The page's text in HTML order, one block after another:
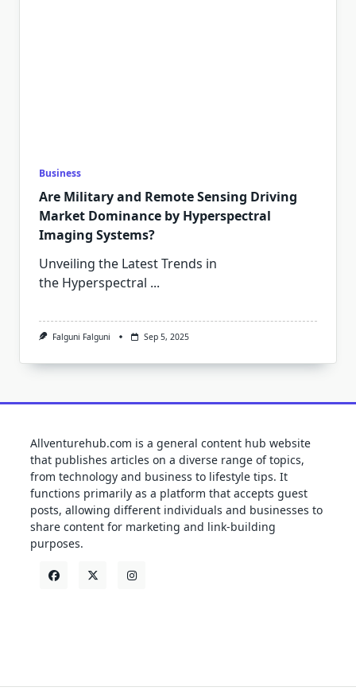
Business
Are Military and Remote Sensing Driving
Market Dominance by Hyperspectral
Imaging Systems?
Unveiling the Latest Trends in
the Hyperspectral ...
Falguni Falguni Sep 5, 2025
Allventurehub.com is a general content hub website
that publishes articles on a diverse range of topics,
from technology and business to lifestyle tips. It
functions primarily as a platform that accepts guest
posts, allowing different individuals and businesses to
share content for marketing and link-building
purposes.